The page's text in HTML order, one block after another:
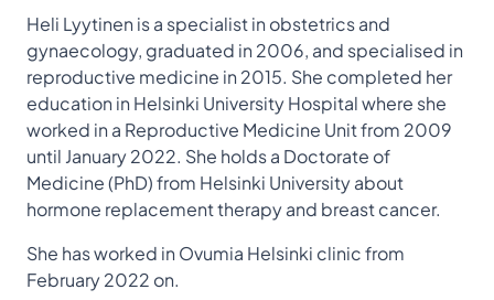
Heli Lyytinen isa specialist in obstetrics and
gynaecology, graduated in 2006, and specialised in
reproductive medicine in 2015. She completed her
education in Helsinki University Hospital where she
worked in a Reproductive Medicine Unit from 2009
until January 2022. She holds a Doctorate of
Medicine (PhD) from Helsinki University about
hormone replacement therapy and breast cancer.
She has worked in Ovumia Helsinki clinic from
February 2022 on.